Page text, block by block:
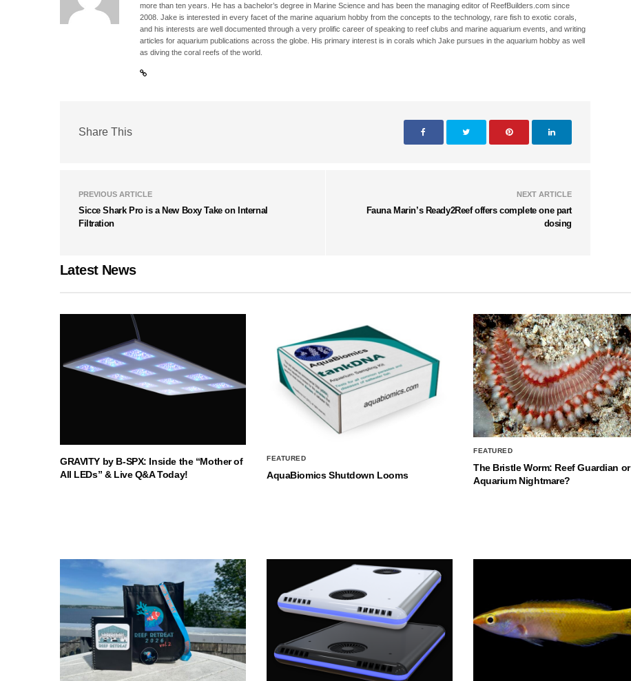
more than ten years. He has a bachelor’s degree in Marine Science and has been the managing editor of ReefBuilders.com since
2008. Jake is interested in every facet of the marine aquarium hobby from the concepts to the technology, rare fish to exotic corals,
and his interests are well documented through a very prolific career of speaking to reef clubs and marine aquarium events, and writing
articles for aquarium publications across the globe. His primary interest is in corals which Jake pursues in the aquarium hobby as well
as diving the coral reefs of the world.
Share This
PREVIOUS ARTICLE
Sicce Shark Pro is a New Boxy Take on Internal
Filtration
NEXT ARTICLE
Fauna Marin’s Ready2Reef offers complete one part
dosing
Latest News
GRAVITY by B-SPX: Inside the “Mother of
All LEDs” & Live Q&A Today!
FEATURED
AquaBiomics Shutdown Looms
FEATURED
The Bristle Worm: Reef Guardian or
Aquarium Nightmare?